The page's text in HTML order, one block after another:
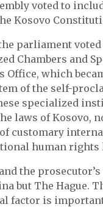
voted to
Kosovo
parliament
Chambers and
Office, which
of the self-
specialized
laws of Kosovo,
customary
human rights
the
but The Hague.
factor is